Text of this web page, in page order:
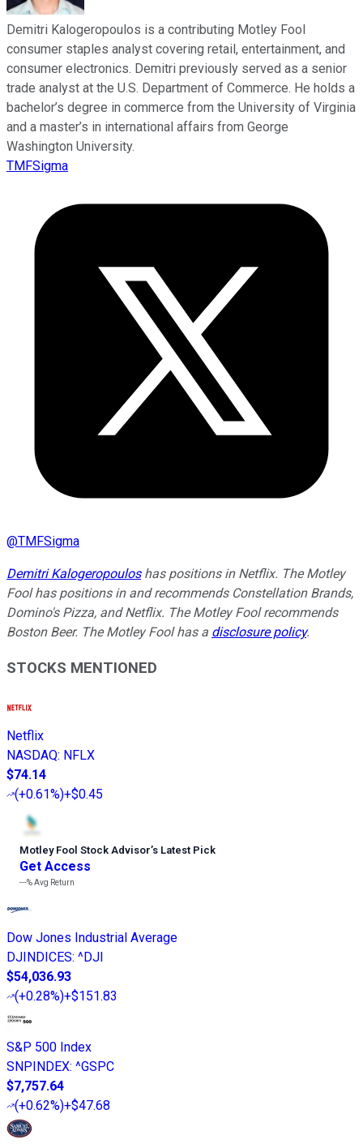
Demitri Kalogeropoulos is a contributing Motley Fool
consumer staples analyst covering retail, entertainment, and
consumer electronics. Demitri previously served as a senior
trade analyst at the U.S. Department of Commerce. He holds a
bachelor’s degree in commerce from the University of Virginia
and a master’s in international affairs from George
Washington University.
TMFSigma
@TMFSigma
Demitri Kalogeropouloshas positions in Netflix. The Motley
Fool has positions in and recommends Constellation Brands,
Domino's Pizza, and Netflix. The Motley Fool recommends
Boston Beer. The Motley Fool has a disclosure policy.
STOCKS MENTIONED
Netflix
NASDAQ: NFLX
$74.14
(+0.61%)+$0.45
Motley Fool Stock Advisor’s Latest Pick
Get Access
---%Avg Return
Dow Jones Industrial Average
DJINDICES: ^DJI
$54,036.93
(+0.28%)+$151.83
S&P 500 Index
SNPINDEX: ^GSPC
$7,757.64
(+0.62%)+$47.68